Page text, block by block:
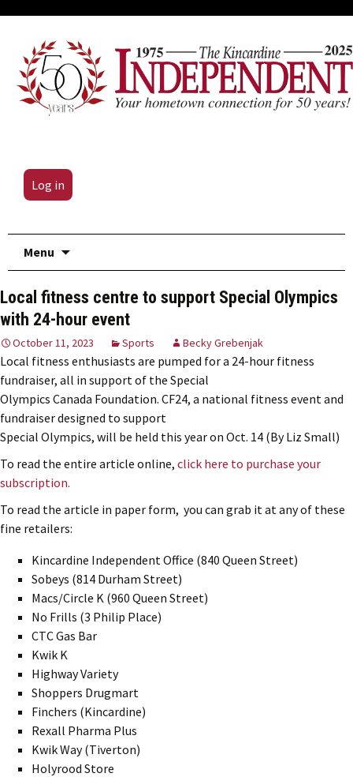
Log in
Menu
Local fitness centre to support Special Olympics
with 24-hour event
October 11, 2023 Sports Becky Grebenjak
Local fitness enthusiasts are pumped for a 24-hour fitness
fundraiser, all in support of the Special
Olympics Canada Foundation. CF24, a national fitness event and
fundraiser designed to support
Special Olympics, will be held this year on Oct. 14 (By Liz Small)
To read the entire article online, click here to purchase your
subscription.
To read the article in paper form, you can grab it at any of these
fine retailers:
Kincardine Independent Office (840 Queen Street)
Sobeys (814 Durham Street)
Macs/Circle K (960 Queen Street)
No Frills (3 Philip Place)
CTC Gas Bar
Kwik K
Highway Variety
Shoppers Drugmart
Finchers (Kincardine)
Rexall Pharma Plus
Kwik Way (Tiverton)
Holyrood Store